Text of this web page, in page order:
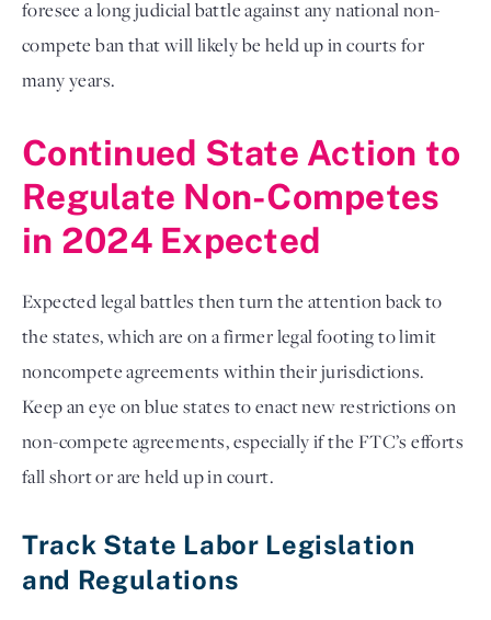
foresee a long judicial battle against any national non-
compete ban that will likely be held up in courts for
many years.
Continued State Action to
Regulate Non-Competes
in 2024 Expected
Expected legal battles then turn the attention back to
the states, which are on a firmer legal footing to limit
noncompete agreements within their jurisdictions.
Keep an eye on blue states to enact new restrictions on
non-compete agreements, especially if the FTC’s efforts
fall short or are held up in court.
Track State Labor Legislation
and Regulations